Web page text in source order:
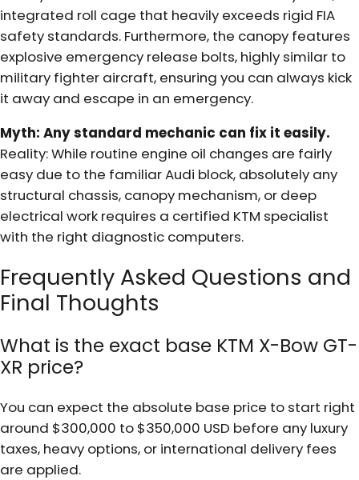
integrated roll cage that heavily exceeds rigid FIA
safety standards. Furthermore, the canopy features
explosive emergency release bolts, highly similar to
military fighter aircraft, ensuring you can always kick
it away and escape in an emergency.
Myth: Any standard mechanic can fix it easily.
Reality: While routine engine oil changes are fairly
easy due to the familiar Audi block, absolutely any
structural chassis, canopy mechanism, or deep
electrical work requires a certified KTM specialist
with the right diagnostic computers.
Frequently Asked Questions and
Final Thoughts
What is the exact base KTM X-Bow GT-
XR price?
You can expect the absolute base price to start right
around $300,000 to $350,000 USD before any luxury
taxes, heavy options, or international delivery fees
are applied.